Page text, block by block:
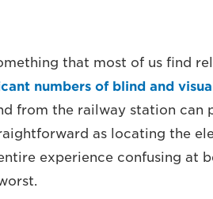
that most of us find
numbers of blind and
from the railway station can
as locating the
experience confusing at